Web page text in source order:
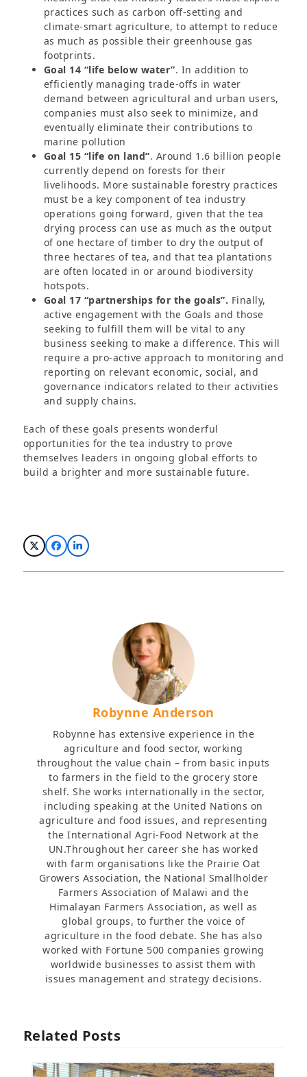
practices such as carbon off-setting and
climate-smart agriculture, to attempt to reduce
as much as possible their greenhouse gas
footprints.
Goal 14 “life below water”. In addition to
efficiently managing trade-offs in water
demand between agricultural and urban users,
companies must also seek to minimize, and
eventually eliminate their contributions to
marine pollution
Goal 15 “life on land”. Around 1.6 billion people
currently depend on forests for their
livelihoods. More sustainable forestry practices
must be a key component of tea industry
operations going forward, given that the tea
drying process can use as much as the output
of one hectare of timber to dry the output of
three hectares of tea, and that tea plantations
are often located in or around biodiversity
hotspots.
Goal 17 “partnerships for the goals”. Finally,
active engagement with the Goals and those
seeking to fulfill them will be vital to any
business seeking to make a difference. This will
require a pro-active approach to monitoring and
reporting on relevant economic, social, and
governance indicators related to their activities
and supply chains.
Each of these goals presents wonderful
opportunities for the tea industry to prove
themselves leaders in ongoing global efforts to
build a brighter and more sustainable future.
Robynne Anderson
Robynne has extensive experience in the
agriculture and food sector, working
throughout the value chain – from basic inputs
to farmers in the field to the grocery store
shelf. She works internationally in the sector,
including speaking at the United Nations on
agriculture and food issues, and representing
the International Agri-Food Network at the
UN.Throughout her career she has worked
with farm organisations like the Prairie Oat
Growers Association, the National Smallholder
Farmers Association of Malawi and the
Himalayan Farmers Association, as well as
global groups, to further the voice of
agriculture in the food debate. She has also
worked with Fortune 500 companies growing
worldwide businesses to assist them with
issues management and strategy decisions.
Related Posts